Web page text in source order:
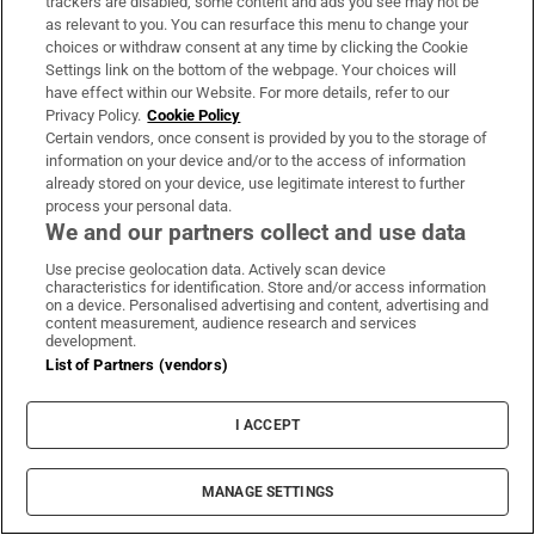
that claim we have “natural” or instinctual
needs for symmetry. At heart, these are not so
much divergent views as they are two ways of
looking at one phenomenon.
Whether you love and seek symmetry (let’s
call this the Vitruvian side) or revere and
celebrate its absence (the kintsugi side), you
are seeking some kind of harmony in the face
of rupture or conflict. And seeking to make
sense of the world and its images is, in fact, a
noble quest with a long history. – This article
originally appeared inThe New York Times.
IN THIS SECTION
as relevant to you. You can resurface this menu to change your
choices or withdraw consent at any time by clicking the Cookie
Settings link on the bottom of the webpage. Your choices will
have effect within our Website. For more details, refer to our
Privacy Policy. Cookie Policy
Certain vendors, once consent is provided by you to the storage of
information on your device and/or to the access of information
already stored on your device, use legitimate interest to further
process your personal data.
We and our partners collect and use data
Use precise geolocation data. Actively scan device
characteristics for identification. Store and/or access information
on a device. Personalised advertising and content, advertising and
content measurement, audience research and services
development.
List of Partners (vendors)
I ACCEPT
MANAGE SETTINGS